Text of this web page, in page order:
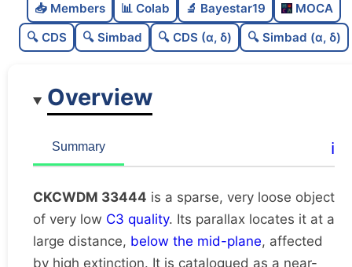
C
dens
0.0
Very loose
Rarely studied
📥 Members 📊 Colab 🔬 Bayestar19
MOCA
🔍 CDS
🔍 Simbad 🔍 CDS (α, δ) 🔍 Simbad (α, δ)
Overview
Summary ℹ️
CKCWDM 33444 is a sparse, very loose object
of very low C3 quality. Its parallax locates it at a
large distance, below the mid-plane, affected
by high extinction. It is catalogued as a near-